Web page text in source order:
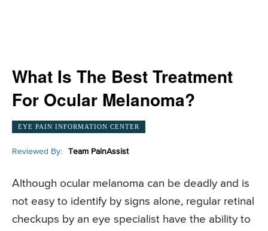
What Is The Best Treatment
For Ocular Melanoma?
EYE PAIN INFORMATION CENTER
Reviewed By: Team PainAssist
Although ocular melanoma can be deadly and is
not easy to identify by signs alone, regular retinal
checkups by an eye specialist have the ability to